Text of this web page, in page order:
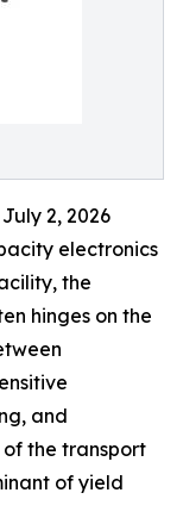
2, 2026
electronics
the
hinges on the
and
the transport
of yield